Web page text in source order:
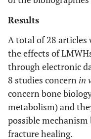
Results
A total of 28
the effects of
through electronic
8 studies concern in
concern bone
metabolism) and
possible
fracture healing.